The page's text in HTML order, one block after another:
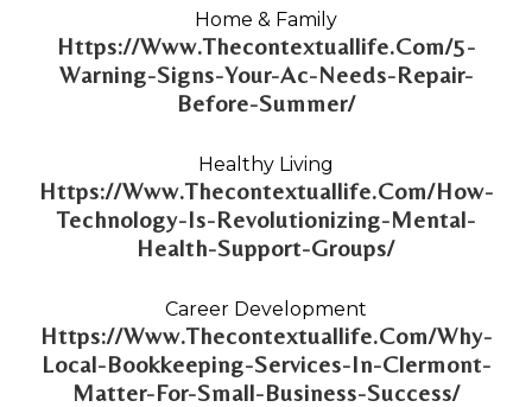
Https://Www.Thecontextuallife.Com/5-
Warning-Signs-Your-Ac-Needs-Repair-
Before-Summer/
Home & Family
Https://Www.Thecontextuallife.Com/How-
Technology-Is-Revolutionizing-Mental-
Health-Support-Groups/
Healthy Living
Https://Www.Thecontextuallife.Com/Why-
Local-Bookkeeping-Services-In-Clermont-
Matter-For-Small-Business-Success/
Career Development